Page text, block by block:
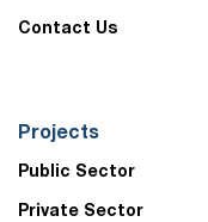
Contact Us
Projects
Public Sector
Private Sector